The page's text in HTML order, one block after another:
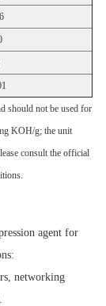
should not be used for
KOH/g; the unit
consult the official
agent for
networking